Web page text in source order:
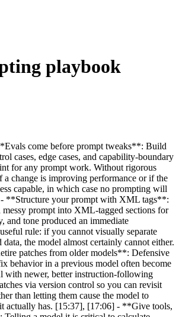
playbook
come before prompt tweaks**: Build
cases, edge cases, and capability-boundary
for any prompt work. Without rigorous
a change is improving performance or if the
capable, in which case no prompting will
**Structure your prompt with XML tags**:
prompt into XML-tagged sections for
and tone produced an immediate
rule: if you cannot visually separate
the model almost certainly cannot either.
patches from older models**: Defensive
behavior in a previous model often become
with newer, better instruction-following
via version control so you can revisit
than letting them cause the model to
actually has. [15:37], [17:06] - **Give tools,